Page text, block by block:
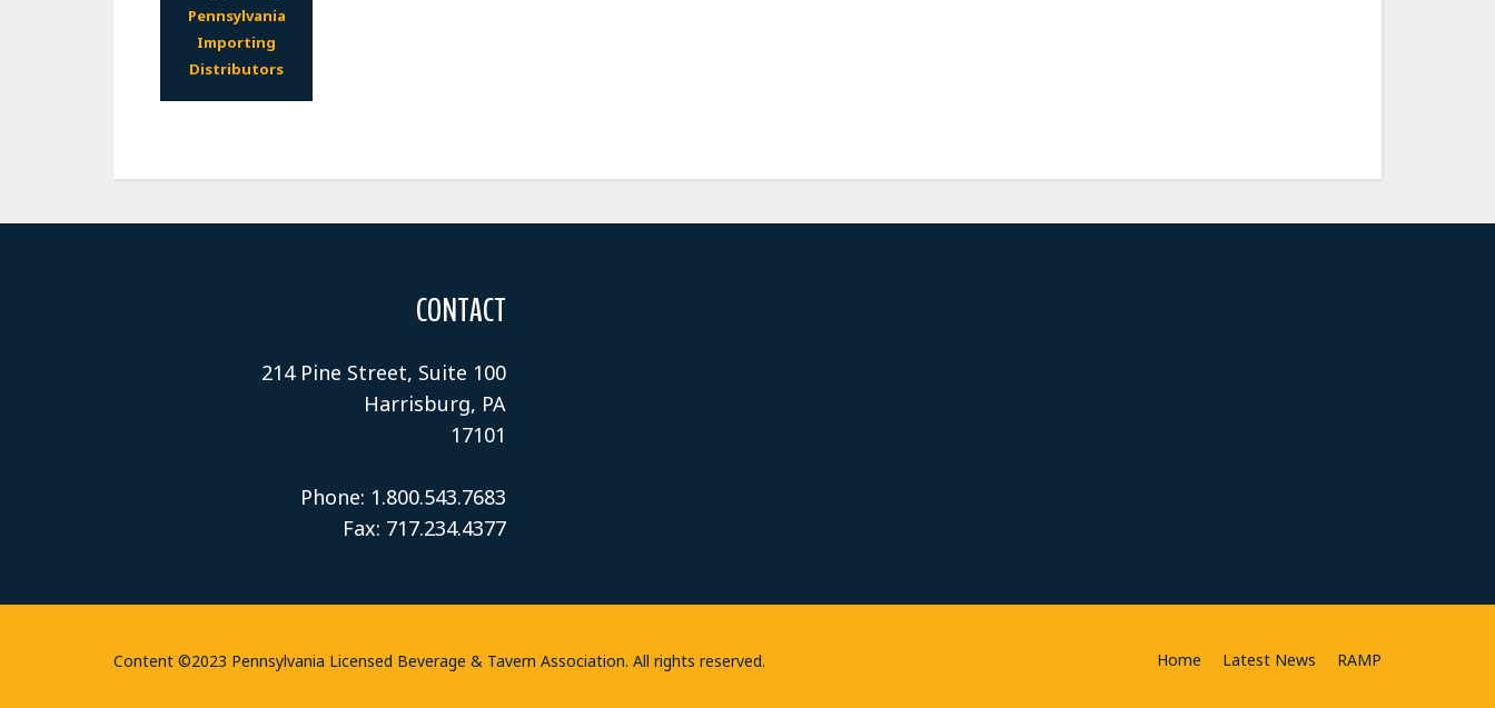
Pennsylvania
Importing
Distributors
CONTACT
214 Pine Street, Suite 100
Harrisburg, PA
17101
Phone: 1.800.543.7683
Fax: 717.234.4377
Content ©2023 Pennsylvania Licensed Beverage & Tavern Association. All rights reserved. Home Latest News RAMP